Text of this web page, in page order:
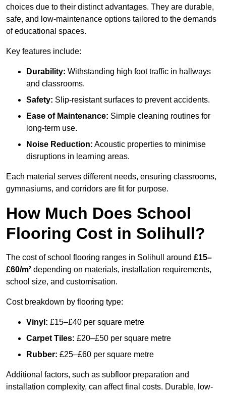
choices due to their distinct advantages. They are durable,
safe, and low-maintenance options tailored to the demands
of educational spaces.
Key features include:
Durability: Withstanding high foot traffic in hallways
and classrooms.
Safety: Slip-resistant surfaces to prevent accidents.
Ease of Maintenance: Simple cleaning routines for
long-term use.
Noise Reduction: Acoustic properties to minimise
disruptions in learning areas.
Each material serves different needs, ensuring classrooms,
gymnasiums, and corridors are fit for purpose.
How Much Does School
Flooring Cost in Solihull?
The cost of school flooring ranges in Solihull around £15–
£60/m² depending on materials, installation requirements,
school size, and customisation.
Cost breakdown by flooring type:
Vinyl: £15–£40 per square metre
Carpet Tiles: £20–£50 per square metre
Rubber: £25–£60 per square metre
Additional factors, such as subfloor preparation and
installation complexity, can affect final costs. Durable, low-